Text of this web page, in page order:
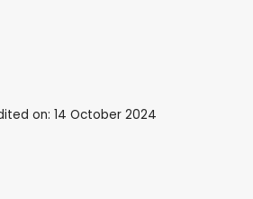
on: 14 October 2024